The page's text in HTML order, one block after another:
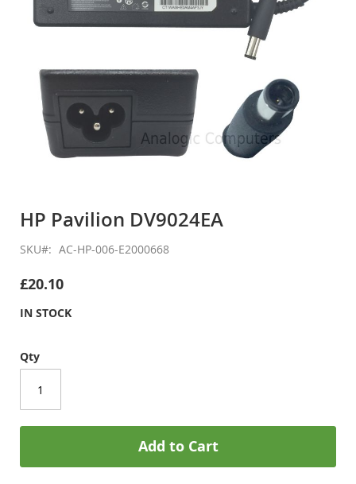
the
of
images
HP Pavilion DV9024EA
SKU AC-HP-006-E2000668
£20.10
IN STOCK
Qty
Add to Cart